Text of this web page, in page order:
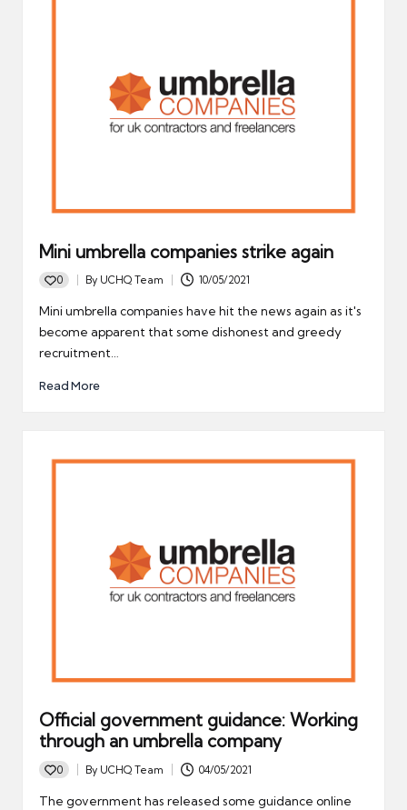
Mini umbrella companies strike again
0
Posted
by
By UCHQ Team 10/05/2021
Mini umbrella companies have hit the news again as it's
become apparent that some dishonest and greedy
recruitment…
Read More
Official government guidance: Working
through an umbrella company
0
Posted
By UCHQ Team 04/05/2021
The government has released some guidance online